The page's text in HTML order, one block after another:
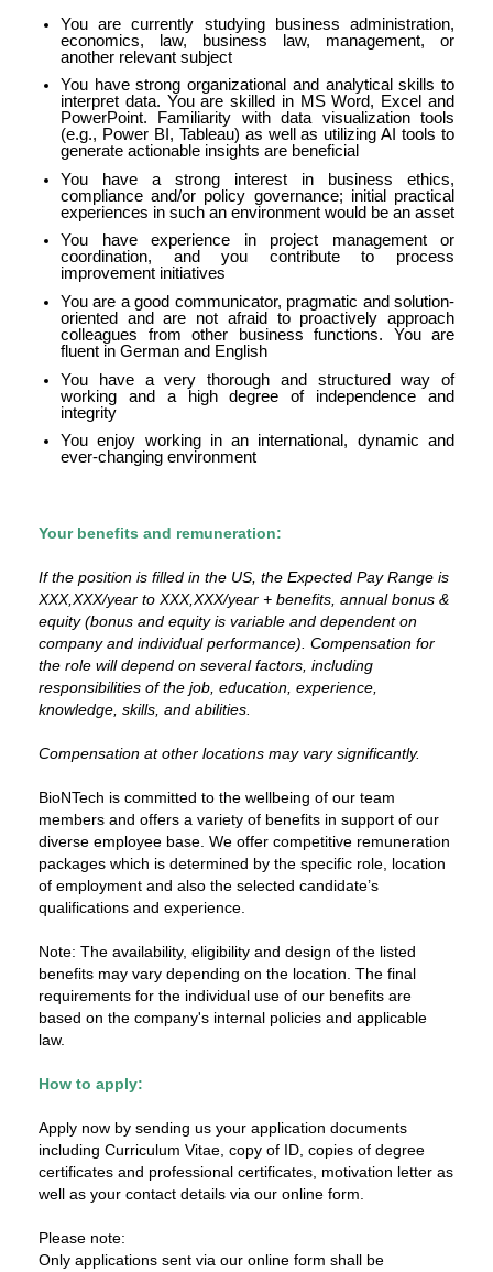
You are currently studying business administration,
economics, law, business law, management, or
another relevant subject
You have strong organizational and analytical skills to
interpret data. You are skilled in MS Word, Excel and
PowerPoint. Familiarity with data visualization tools
(e.g., Power BI, Tableau) as well as utilizing AI tools to
generate actionable insights are beneficial
You have a strong interest in business ethics,
compliance and/or policy governance; initial practical
experiences in such an environment would be an asset
You have experience in project management or
coordination, and you contribute to process
improvement initiatives
You are a good communicator, pragmatic and solution-
oriented and are not afraid to proactively approach
colleagues from other business functions. You are
fluent in German and English
You have a very thorough and structured way of
working and a high degree of independence and
integrity
You enjoy working in an international, dynamic and
ever-changing environment
Your benefits and remuneration:
If the position is filled in the US, the Expected Pay Range is
XXX,XXX/year to XXX,XXX/year + benefits, annual bonus &
equity (bonus and equity is variable and dependent on
company and individual performance). Compensation for
the role will depend on several factors, including
responsibilities of the job, education, experience,
knowledge, skills, and abilities.
Compensation at other locations may vary significantly.
BioNTech is committed to the wellbeing of our team
members and offers a variety of benefits in support of our
diverse employee base. We offer competitive remuneration
packages which is determined by the specific role, location
of employment and also the selected candidate’s
qualifications and experience.
Note: The availability, eligibility and design of the listed
benefits may vary depending on the location. The final
requirements for the individual use of our benefits are
based on the company's internal policies and applicable
law.
How to apply:
Apply now by sending us your application documents
including Curriculum Vitae, copy of ID, copies of degree
certificates and professional certificates, motivation letter as
well as your contact details via our online form.
Please note:
Only applications sent via our online form shall be